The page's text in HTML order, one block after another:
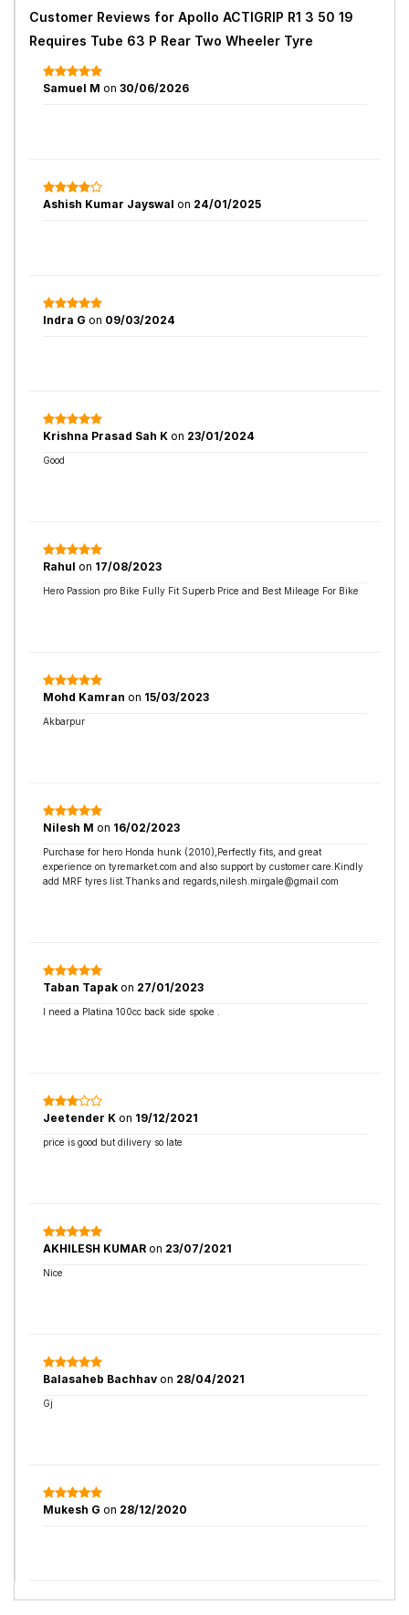
Customer Reviews for Apollo ACTIGRIP R1 3 50 19
Requires Tube 63 P Rear Two Wheeler Tyre
Samuel M on 30/06/2026
Ashish Kumar Jayswal on 24/01/2025
Indra G on 09/03/2024
Krishna Prasad Sah K on 23/01/2024
Good
Rahul on 17/08/2023
Hero Passion pro Bike Fully Fit Superb Price and Best Mileage For Bike
Mohd Kamran on 15/03/2023
Akbarpur
Nilesh M on 16/02/2023
Purchase for hero Honda hunk (2010),Perfectly fits, and great
experience on tyremarket.com and also support by customer care.Kindly
add MRF tyres list.Thanks and regards,nilesh.mirgale@gmail.com
Taban Tapak on 27/01/2023
I need a Platina 100cc back side spoke .
Jeetender K on 19/12/2021
price is good but dilivery so late
AKHILESH KUMAR on 23/07/2021
Nice
Balasaheb Bachhav on 28/04/2021
Gj
Mukesh G on 28/12/2020